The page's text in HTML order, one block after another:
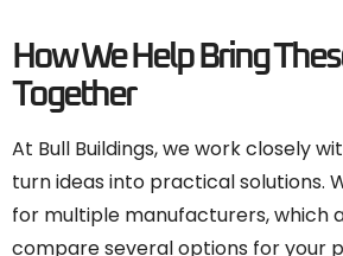
How We Help Bring
Together
At Bull Buildings, we work closely
turn ideas into practical solutions.
for multiple manufacturers, which
compare several options for your